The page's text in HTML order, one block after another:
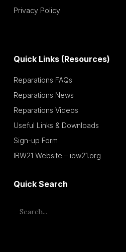
Privacy Policy
Quick Links (Resources)
Reparations FAQs
Reparations News
Reparations Videos
Useful Links & Downloads
Sign-up Form
IBW21 Website – ibw21.org
Quick Search